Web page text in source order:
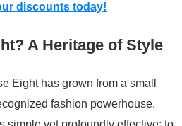
discounts today!
A Heritage of Style
Eight has grown from a small
fashion powerhouse.